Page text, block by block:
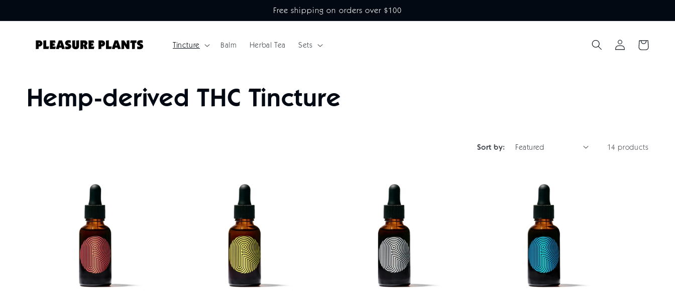
Free shipping on orders over $100
Tincture Balm Herbal Tea Sets
Log
in
Cart
C
Hemp-derived THC Tincture
Sort by: 14 products